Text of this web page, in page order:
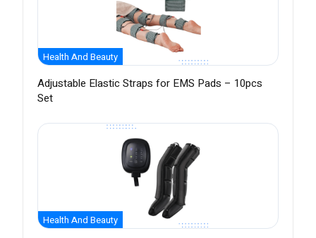
Health And Beauty
Adjustable Elastic Straps for EMS Pads – 10pcs
Set
Health And Beauty